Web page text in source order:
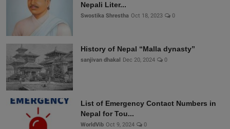
Nepali Liter...
Swostika Shrestha Oct 18, 2023 0
History of Nepal “Malla dynasty”
sanjivan dhakal Dec 20, 2024 0
List of Emergency Contact Numbers in
Nepal for Tou...
WorldVib Oct 9, 2024 0